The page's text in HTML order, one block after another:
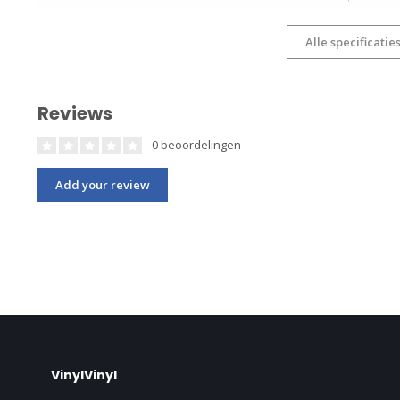
Alle
Reviews
0 beoordelingen
Add your review
VinylVinyl